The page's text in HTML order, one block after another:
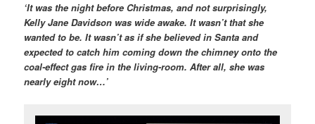
‘It was the night before Christmas, and not surprisingly,
Kelly Jane Davidson was wide awake. It wasn’t that she
wanted to be. It wasn’t as if she believed in Santa and
expected to catch him coming down the chimney onto the
coal-effect gas fire in the living-room. After all, she was
nearly eight now…’